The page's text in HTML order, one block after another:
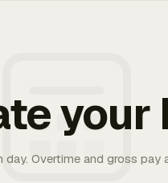
your
Overtime and gross pay